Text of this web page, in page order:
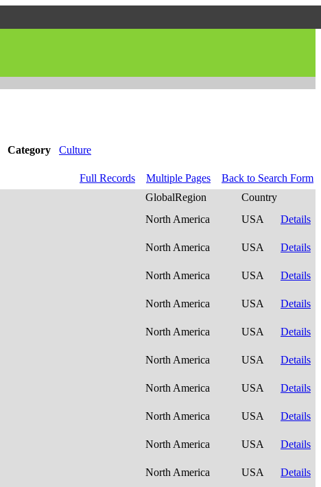
Category Culture
Full Records Multiple Pages
Back to Search Form
GlobalRegion
Country
North America USA
Details
North America USA
Details
North America USA
Details
North America USA
Details
North America USA
Details
North America USA
Details
North America USA
Details
North America USA
Details
North America USA
Details
North America USA
Details